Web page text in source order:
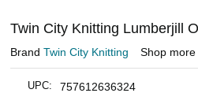
Twin City Knitting Lumberjill
Brand Twin City Knitting Shop more
UPC: 757612636324